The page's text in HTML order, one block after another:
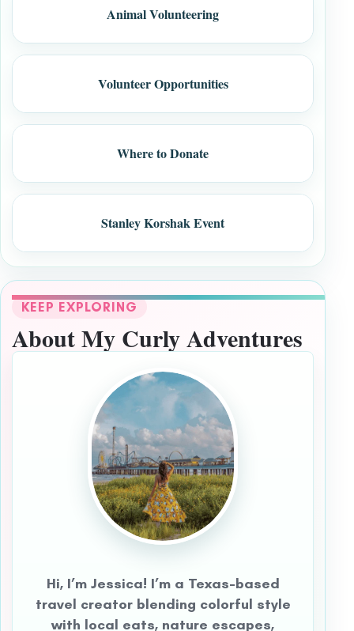
Animal Volunteering
Volunteer Opportunities
Where to Donate
Stanley Korshak Event
KEEP EXPLORING
About My Curly Adventures
Hi, I’m Jessica! I’m a Texas-based
travel creator blending colorful style
with local eats, nature escapes,